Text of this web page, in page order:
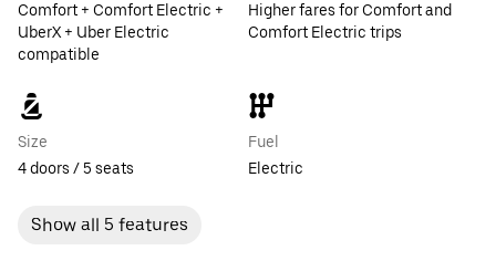
Comfort + Comfort Electric +
UberX + Uber Electric
compatible
Higher fares for Comfort and
Comfort Electric trips
Size
4 doors / 5 seats
Fuel
Electric
Show all 5 features